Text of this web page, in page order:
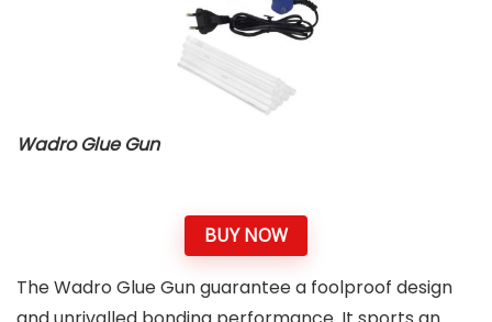
Wadro Glue Gun
BUY NOW
The Wadro Glue Gun guarantee a foolproof design